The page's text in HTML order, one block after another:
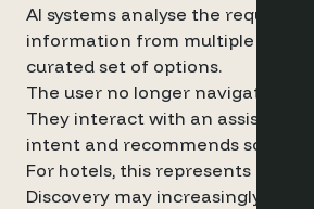
AI systems analyse the request,
information from multiple
curated set of options.
The user no longer navigates a
They interact with an assistant
intent and recommends solutions.
For hotels, this represents a
Discovery may increasingly